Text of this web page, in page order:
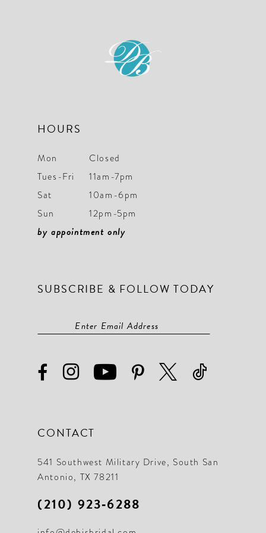
HOURS
Mon
Closed
Tues-Fri
11am-7pm
Sat
10am-6pm
Sun
12pm-5pm
by appointment only
SUBSCRIBE & FOLLOW TODAY
CONTACT
541 Southwest Military Drive, South San
Antonio, TX 78211
(210) 923‑6288